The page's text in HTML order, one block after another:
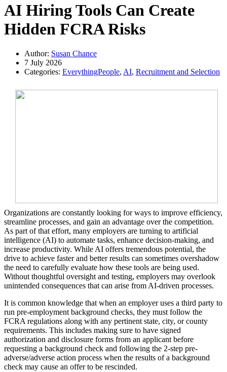
AI Hiring Tools Can Create
Hidden FCRA Risks
Author: Susan Chance
7 July 2026
Categories: EverythingPeople, AI, Recruitment and Selection
Organizations are constantly looking for ways to improve efficiency,
streamline processes, and gain an advantage over the competition.
As part of that effort, many employers are turning to artificial
intelligence (AI) to automate tasks, enhance decision-making, and
increase productivity. While AI offers tremendous potential, the
drive to achieve faster and better results can sometimes overshadow
the need to carefully evaluate how these tools are being used.
Without thoughtful oversight and testing, employers may overlook
unintended consequences that can arise from AI-driven processes.
It is common knowledge that when an employer uses a third party to
run pre-employment background checks, they must follow the
FCRA regulations along with any pertinent state, city, or county
requirements. This includes making sure to have signed
authorization and disclosure forms from an applicant before
requesting a background check and following the 2-step pre-
adverse/adverse action process when the results of a background
check may cause an offer to be rescinded.